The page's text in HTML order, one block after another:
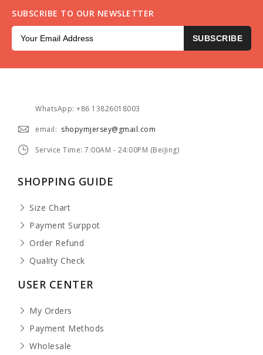
SUBSCRIBE TO OUR NEWSLETTER
SUBSCRIBE
WhatsApp: +86 13826018003
email: shopymjersey@gmail.com
Service Time: 7:00AM - 24:00PM (BeiJing)
SHOPPING GUIDE
Size Chart
Payment Surppot
Order Refund
Quality Check
USER CENTER
My Orders
Payment Methods
Wholesale